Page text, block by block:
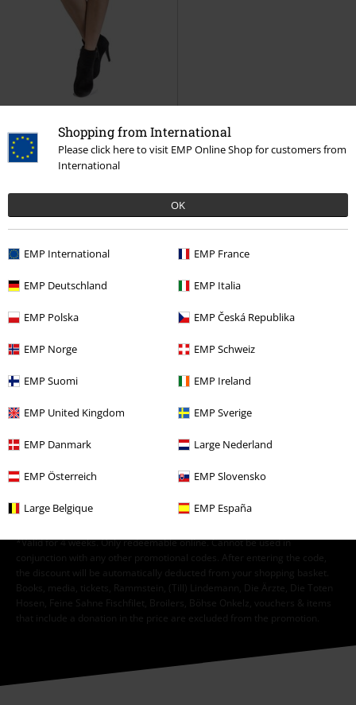
Shopping from International
Please click here to visit EMP Online Shop for customers from
International
OK
EMP International EMP France
EMP Deutschland EMP Italia
EMP Polska EMP Česká Republika
EMP Norge EMP Schweiz
EMP Suomi EMP Ireland
EMP United Kingdom EMP Sverige
EMP Danmark Large Nederland
EMP Österreich EMP Slovensko
Large Belgique EMP España
RRP€ 70,99
€ 16,99
All Or Nothing
Black Premium
Subscribe now and you’ll get 15% OFF your next
Order UK Ltd may process my personal data to send me regular updates
about its products. My personal data will be handled in accordance with
the provisions of the
Data Privacy Policy
. I understand that I may
withdraw my consent at any time by notifying EMP Mail Order UK Ltd.
Unsubscribe
Subscribe
*Valid for 4 weeks. Only redeemable online. Cannot be used in
conjunction with any other promotional codes. After entering the code,
the discount will be automatically deducted from your shopping basket.
Books, media, tickets, Rammstein, (Till) Lindemann, Die Ärzte, Die Toten
Hosen, Feine Sahne Fischfilet, Broilers, Böhse Onkelz, vouchers & items
that include a donation in the price are excluded from the promotion.